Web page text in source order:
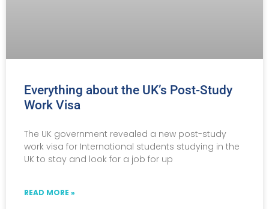
Everything about the UK’s Post-Study
Work Visa
The UK government revealed a new post-study
work visa for International students studying in the
UK to stay and look for a job for up
READ MORE »